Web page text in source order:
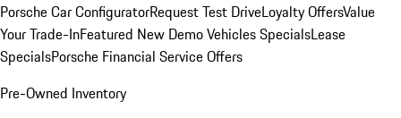
Porsche Car ConfiguratorRequest Test DriveLoyalty OffersValue
Your Trade-InFeatured New Demo Vehicles SpecialsLease
SpecialsPorsche Financial Service Offers
Pre-Owned Inventory